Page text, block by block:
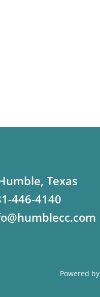
Texas
446-4140
Powered by